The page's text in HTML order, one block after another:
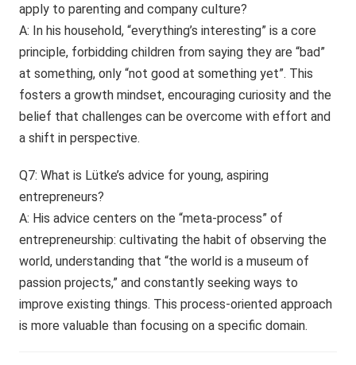
apply to parenting and company culture?
A: In his household, “everything’s interesting” is a core
principle, forbidding children from saying they are “bad”
at something, only “not good at something yet”. This
fosters a growth mindset, encouraging curiosity and the
belief that challenges can be overcome with effort and
a shift in perspective.
Q7: What is Lütke’s advice for young, aspiring
entrepreneurs?
A: His advice centers on the “meta-process” of
entrepreneurship: cultivating the habit of observing the
world, understanding that “the world is a museum of
passion projects,” and constantly seeking ways to
improve existing things. This process-oriented approach
is more valuable than focusing on a specific domain.